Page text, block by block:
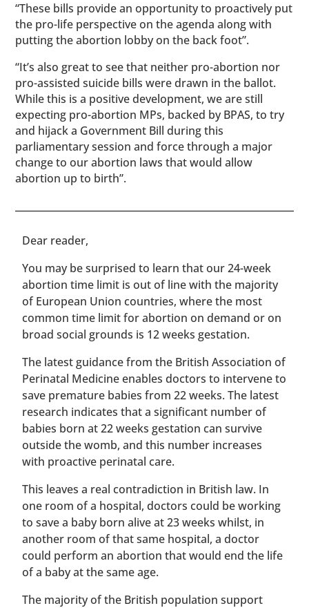
“These bills provide an opportunity to proactively put
the pro-life perspective on the agenda along with
putting the abortion lobby on the back foot”.
“It’s also great to see that neither pro-abortion nor
pro-assisted suicide bills were drawn in the ballot.
While this is a positive development, we are still
expecting pro-abortion MPs, backed by BPAS, to try
and hijack a Government Bill during this
parliamentary session and force through a major
change to our abortion laws that would allow
abortion up to birth”.
​​Dear reader,
You may be surprised to learn that our 24-week
abortion time limit is out of line with the majority
of European Union countries, where the most
common time limit for abortion on demand or on
broad social grounds is 12 weeks gestation.
The latest guidance from the British Association of
Perinatal Medicine enables doctors to intervene to
save premature babies from 22 weeks. The latest
research indicates that a significant number of
babies born at 22 weeks gestation can survive
outside the womb, and this number increases
with proactive perinatal care.
This leaves a real contradiction in British law. In
one room of a hospital, doctors could be working
to save a baby born alive at 23 weeks whilst, in
another room of that same hospital, a doctor
could perform an abortion that would end the life
of a baby at the same age.
The majority of the British population support